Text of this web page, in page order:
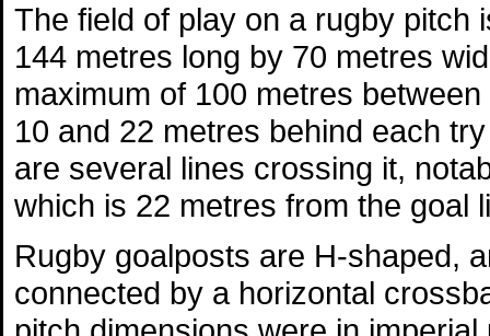
The field of play on a rugby pitch
144 metres long by 70 metres
maximum of 100 metres
10 and 22 metres behind each
are several lines crossing it,
which is 22 metres from the goal
Rugby goalposts are H-shaped,
connected by a horizontal